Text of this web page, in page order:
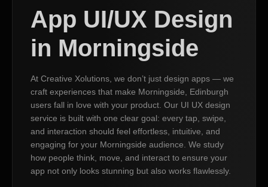
App UI/UX Design
in Morningside
At Creative Xolutions, we don’t just design apps — we
craft experiences that make Morningside, Edinburgh
users fall in love with your product. Our UI UX design
service is built with one clear goal: every tap, swipe,
and interaction should feel effortless, intuitive, and
engaging for your Morningside audience. We study
how people think, move, and interact to ensure your
app not only looks stunning but also works flawlessly.